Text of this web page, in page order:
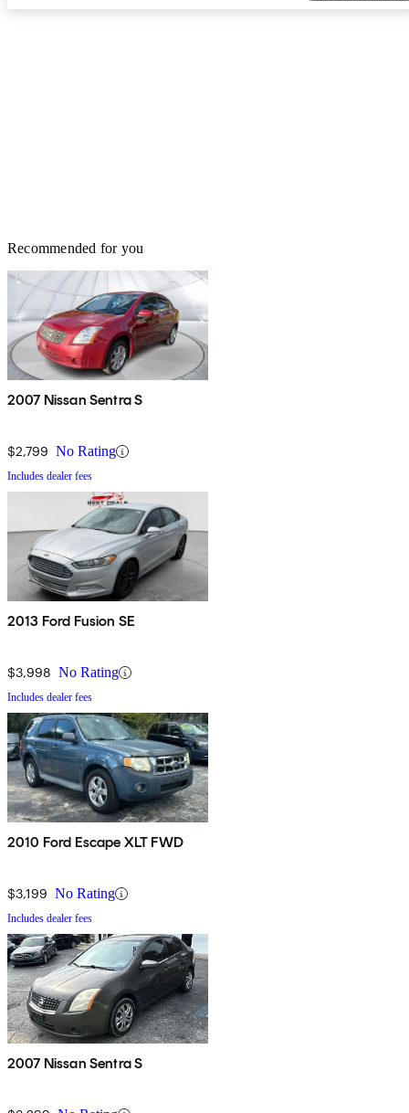
Recommended for you
2007 Nissan Sentra S
$2,799 No Rating
Includes dealer fees
2013 Ford Fusion SE
$3,998 No Rating
Includes dealer fees
2010 Ford Escape XLT FWD
$3,199 No Rating
Includes dealer fees
2007 Nissan Sentra S